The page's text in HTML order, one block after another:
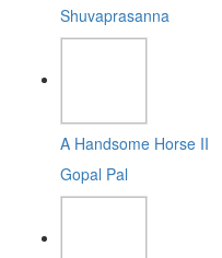
Shuvaprasanna
A Handsome Horse II
Gopal Pal